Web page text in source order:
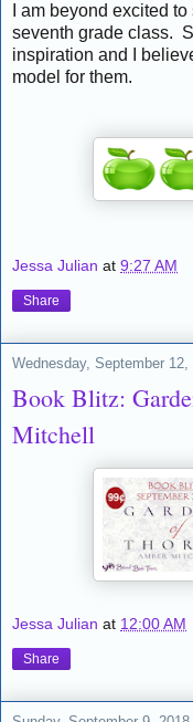
I am beyond excited
seventh grade class.
inspiration and I
model for them.
Jessa Julian at 9:27 AM
Share
Wednesday, September 12,
Book Blitz:
Mitchell
Jessa Julian at 12:00 AM
Share